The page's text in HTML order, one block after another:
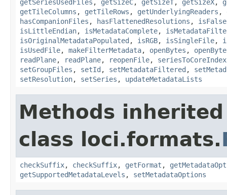
getSeriesUsedFiles , getSizeC, getSizeT, getSizeX,
getTileColumns , getTileRows , getUnderlyingReaders ,
hasCompanionFiles , hasFlattenedResolutions ,
isLittleEndian, isMetadataComplete,
isOriginalMetadataPopulated , isRGB, isSingleFile,
isUsedFile, makeFilterMetadata, openBytes ,
readPlane, readPlane, reopenFile, seriesToCoreIndex
setGroupFiles , setId , setMetadataFiltered ,
setResolution, setSeries , updateMetadataLists
Methods
class loci.formats.
checkSuffix, checkSuffix, getFormat ,
getSupportedMetadataLevels , setMetadataOptions